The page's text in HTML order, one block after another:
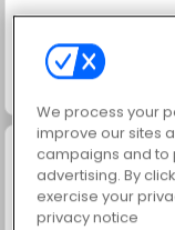
We process your
improve our sites
campaigns and
advertising. By
exercise your
privacy notice